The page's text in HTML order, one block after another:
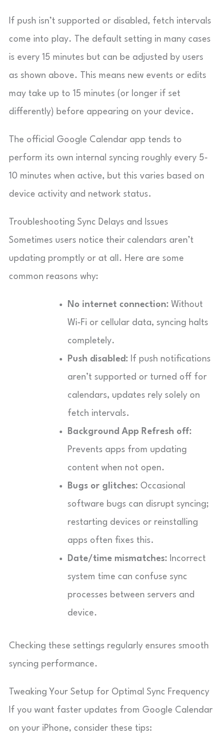
If push isn’t supported or disabled, fetch intervals
come into play. The default setting in many cases
is every 15 minutes but can be adjusted by users
as shown above. This means new events or edits
may take up to 15 minutes (or longer if set
differently) before appearing on your device.
The official Google Calendar app tends to
perform its own internal syncing roughly every 5-
10 minutes when active, but this varies based on
device activity and network status.
Troubleshooting Sync Delays and Issues
Sometimes users notice their calendars aren’t
updating promptly or at all. Here are some
common reasons why:
No internet connection: Without
Wi-Fi or cellular data, syncing halts
completely.
Push disabled: If push notifications
aren’t supported or turned off for
calendars, updates rely solely on
fetch intervals.
Background App Refresh off:
Prevents apps from updating
content when not open.
Bugs or glitches: Occasional
software bugs can disrupt syncing;
restarting devices or reinstalling
apps often fixes this.
Date/time mismatches: Incorrect
system time can confuse sync
processes between servers and
device.
Checking these settings regularly ensures smooth
syncing performance.
Tweaking Your Setup for Optimal Sync Frequency
If you want faster updates from Google Calendar
on your iPhone, consider these tips: